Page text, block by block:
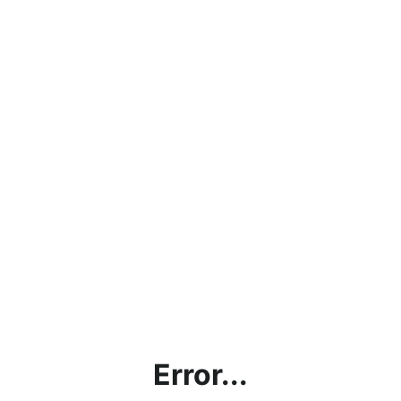
Error...